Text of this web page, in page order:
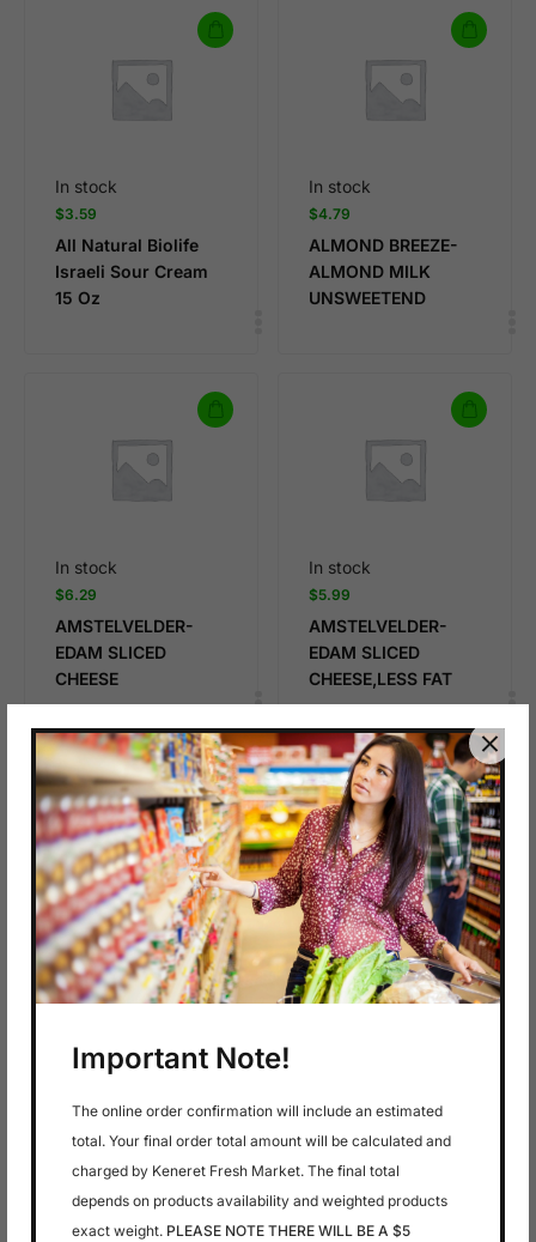
Important Note!
The online order confirmation will include an estimated
total. Your final order total amount will be calculated and
charged by Keneret Fresh Market. The final total
depends on products availability and weighted products
exact weight. PLEASE NOTE THERE WILL BE A $5
In stock
$3.59
All Natural Biolife
Israeli Sour Cream
15 Oz
In stock
$4.79
ALMOND BREEZE-
ALMOND MILK
UNSWEETEND
In stock
$6.29
AMSTELVELDER-
EDAM SLICED
CHEESE
In stock
$5.99
AMSTELVELDER-
EDAM SLICED
CHEESE,LESS FAT
In stock
$5.99
AMSTELVELDER-
CHEESE
In stock
$6.49
AMSTELVELDER-